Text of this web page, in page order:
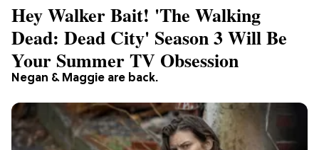
Negan & Maggie are back.
Hey Walker Bait! 'The Walking
Dead: Dead City' Season 3 Will Be
Your Summer TV Obsession